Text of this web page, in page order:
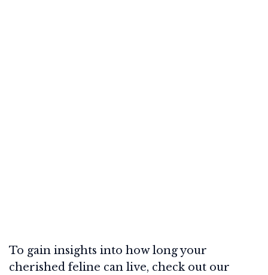
To gain insights into how long your
cherished feline can live, check out our